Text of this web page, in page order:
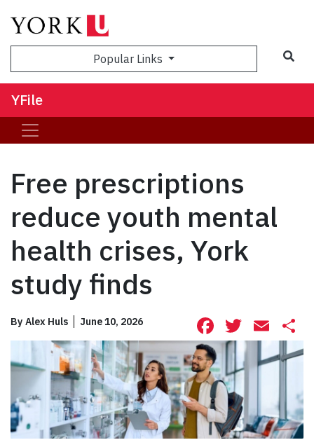
Popular Links
YFile
Free prescriptions
reduce youth mental
health crises, York
study finds
By Alex Huls June 10, 2026 Facebook